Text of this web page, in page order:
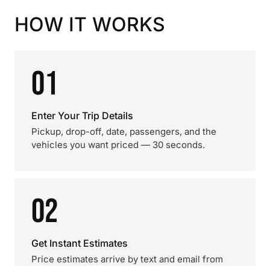
HOW IT WORKS
01
Enter Your Trip Details
Pickup, drop-off, date, passengers, and the
vehicles you want priced — 30 seconds.
02
Get Instant Estimates
Price estimates arrive by text and email from